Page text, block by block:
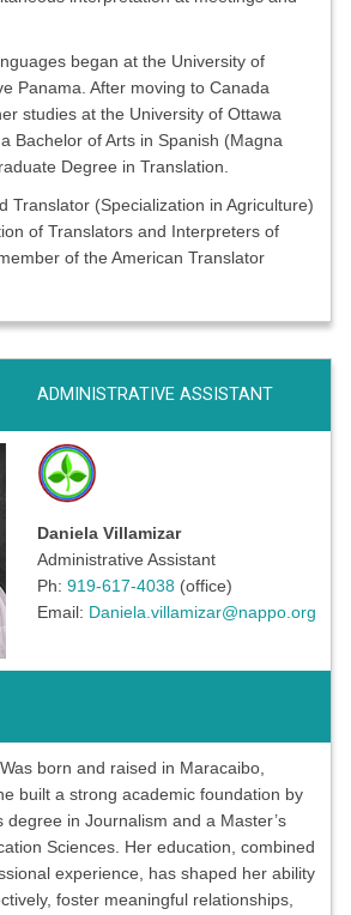
began at the University of
Panama. After moving to Canada
studies at the University of Ottawa
Bachelor of Arts in Spanish (Magna
Degree in Translation.
Translator (Specialization in Agriculture)
of Translators and Interpreters of
of the American Translator
ADMINISTRATIVE ASSISTANT
Daniela Villamizar
Administrative Assistant
Ph: 919-617-4038 (office)
Email: Daniela.villamizar@nappo.org
born and raised in Maracaibo,
built a strong academic foundation by
degree in Journalism and a Master’s
Sciences. Her education, combined
experience, has shaped her ability
foster meaningful relationships,